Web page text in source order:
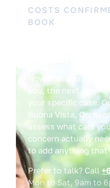
COSTS
BOOK
Now that you have
you, the next step
your specific case.
Buona Vista,
assess what care
concern actually
to add anything that
Prefer to talk? Call
Mon to Sat, 9am to